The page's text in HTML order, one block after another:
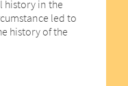
history in the
led to
history of the